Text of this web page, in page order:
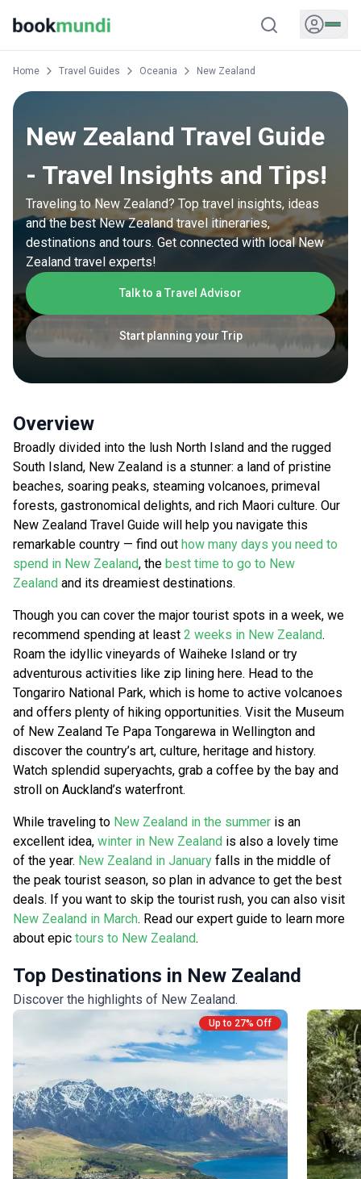
Home Travel Guides Oceania New Zealand
New Zealand Travel Guide
- Travel Insights and Tips!
Traveling to New Zealand? Top travel insights, ideas
and the best New Zealand travel itineraries,
destinations and tours. Get connected with local New
Zealand travel experts!
Talk to a Travel Advisor
Start planning your Trip
Overview
Broadly divided into the lush North Island and the rugged
South Island, New Zealand is a stunner: a land of pristine
beaches, soaring peaks, steaming volcanoes, primeval
forests, gastronomical delights, and rich Maori culture. Our
New Zealand Travel Guide will help you navigate this
remarkable country — find out how many days you need to
spend in New Zealand, the best time to go to New
Zealand and its dreamiest destinations.
Though you can cover the major tourist spots in a week, we
recommend spending at least 2 weeks in New Zealand.
Roam the idyllic vineyards of Waiheke Island or try
adventurous activities like zip lining here. Head to the
Tongariro National Park, which is home to active volcanoes
and offers plenty of hiking opportunities. Visit the Museum
of New Zealand Te Papa Tongarewa in Wellington and
discover the country’s art, culture, heritage and history.
Watch splendid superyachts, grab a coffee by the bay and
stroll on Auckland’s waterfront.
While traveling to New Zealand in the summer is an
excellent idea, winter in New Zealand is also a lovely time
of the year. New Zealand in January falls in the middle of
the peak tourist season, so plan in advance to get the best
deals. If you want to skip the tourist rush, you can also visit
New Zealand in March. Read our expert guide to learn more
about epic tours to New Zealand.
Top Destinations in New Zealand
Discover the highlights of New Zealand.
Up to 27% Off